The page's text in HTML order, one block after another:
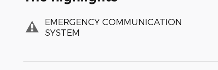
EMERGENCY COMMUNICATION
SYSTEM